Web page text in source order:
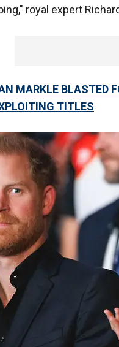
royal expert
MARKLE BLASTED
TITLES